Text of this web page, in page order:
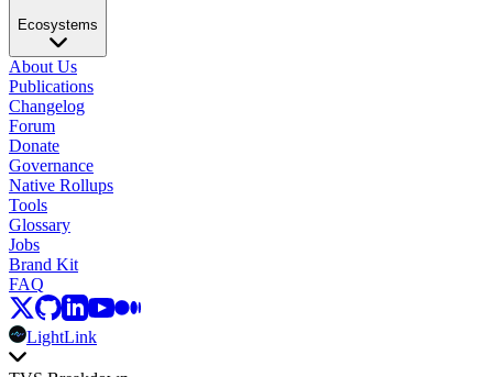
Ecosystems
About Us
Publications
Changelog
Forum
Donate
Governance
Native Rollups
Tools
Glossary
Jobs
Brand Kit
FAQ
LightLink